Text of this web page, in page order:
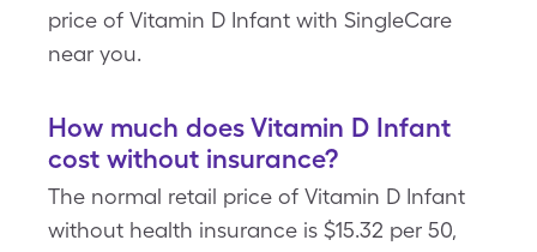
price of Vitamin D Infant with SingleCare
near you.
How much does Vitamin D Infant
cost without insurance?
The normal retail price of Vitamin D Infant
without health insurance is $15.32 per 50,